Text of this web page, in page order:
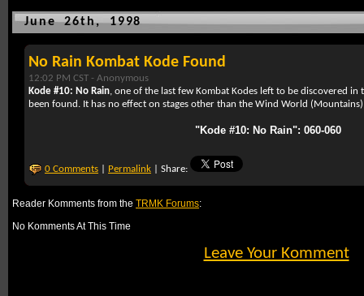
June 26th, 1998
No Rain Kombat Kode Found
12:02 PM CST - Anonymous
Kode #10: No Rain, one of the last few Kombat Kodes left to be discovered in
been found. It has no effect on stages other than the Wind World (Mountains)
"Kode #10: No Rain": 060-060
0 Comments Permalink | Share:
Reader Komments from the TRMK Forums:
No Komments At This Time
Leave Your Komment